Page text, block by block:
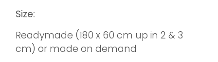
Size:
Readymade (180 x 60 cm up in 2 & 3
cm) or made on demand